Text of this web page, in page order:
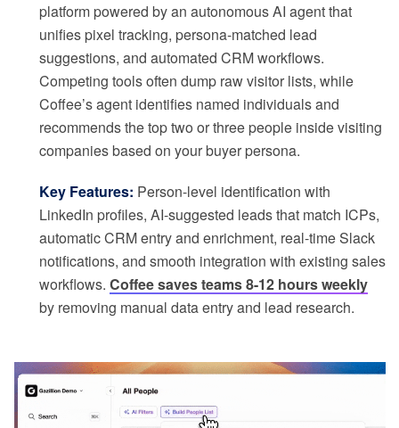
platform powered by an autonomous AI agent that
unifies pixel tracking, persona-matched lead
suggestions, and automated CRM workflows.
Competing tools often dump raw visitor lists, while
Coffee’s agent identifies named individuals and
recommends the top two or three people inside visiting
companies based on your buyer persona.
Key Features: Person-level identification with
LinkedIn profiles, AI-suggested leads that match ICPs,
automatic CRM entry and enrichment, real-time Slack
notifications, and smooth integration with existing sales
workflows. Coffee saves teams 8-12 hours weekly
by removing manual data entry and lead research.